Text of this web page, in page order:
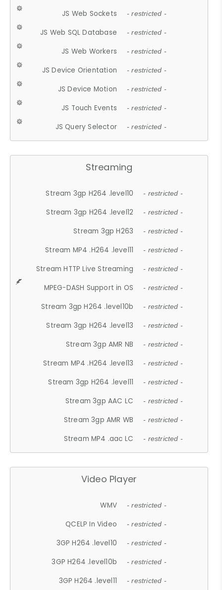
JS Web Sockets - restricted -
JS Web SQL Database - restricted -
JS Web Workers - restricted -
JS Device Orientation - restricted -
JS Device Motion - restricted -
JS Touch Events - restricted -
JS Query Selector - restricted -
Streaming
Stream 3gp H264 .level10 - restricted -
Stream 3gp H264 .level12 - restricted -
Stream 3gp H263 - restricted -
Stream MP4 .H264 .level11 - restricted -
Stream HTTP Live Streaming - restricted -
MPEG-DASH Support in OS - restricted -
Stream 3gp H264 .level10b - restricted -
Stream 3gp H264 .level13 - restricted -
Stream 3gp AMR NB - restricted -
Stream MP4 .H264 .level13 - restricted -
Stream 3gp H264 .level11 - restricted -
Stream 3gp AAC LC - restricted -
Stream 3gp AMR WB - restricted -
Stream MP4 .aac LC - restricted -
Video Player
WMV - restricted -
QCELP In Video - restricted -
3GP H264 .level10 - restricted -
3GP H264 .level10b - restricted -
3GP H264 .level11 - restricted -